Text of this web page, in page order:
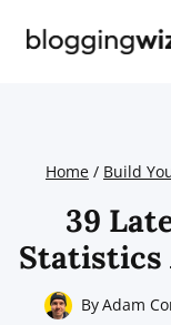
Home / Build
39
Statistics
ByAdam